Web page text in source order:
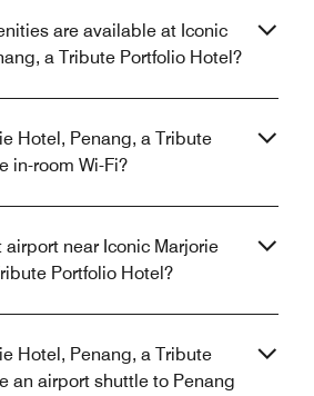
are available at Iconic
a Tribute Portfolio Hotel?
Hotel, Penang, a Tribute
in-room Wi-Fi?
near Iconic Marjorie
Portfolio Hotel?
Hotel, Penang, a Tribute
an airport shuttle to Penang